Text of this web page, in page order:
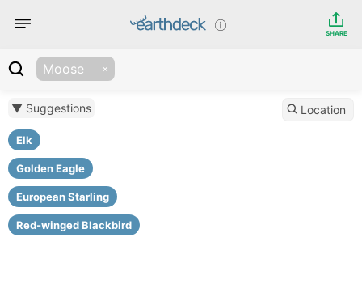
SHARE
Moose
▼ Suggestions
Elk
Golden Eagle
European Starling
Red-winged Blackbird
Location